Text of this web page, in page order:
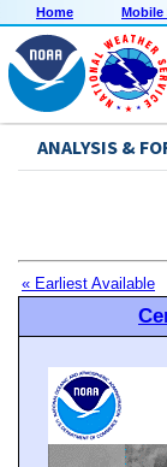
Home Mobile
ANALYSIS &
« Earliest Available